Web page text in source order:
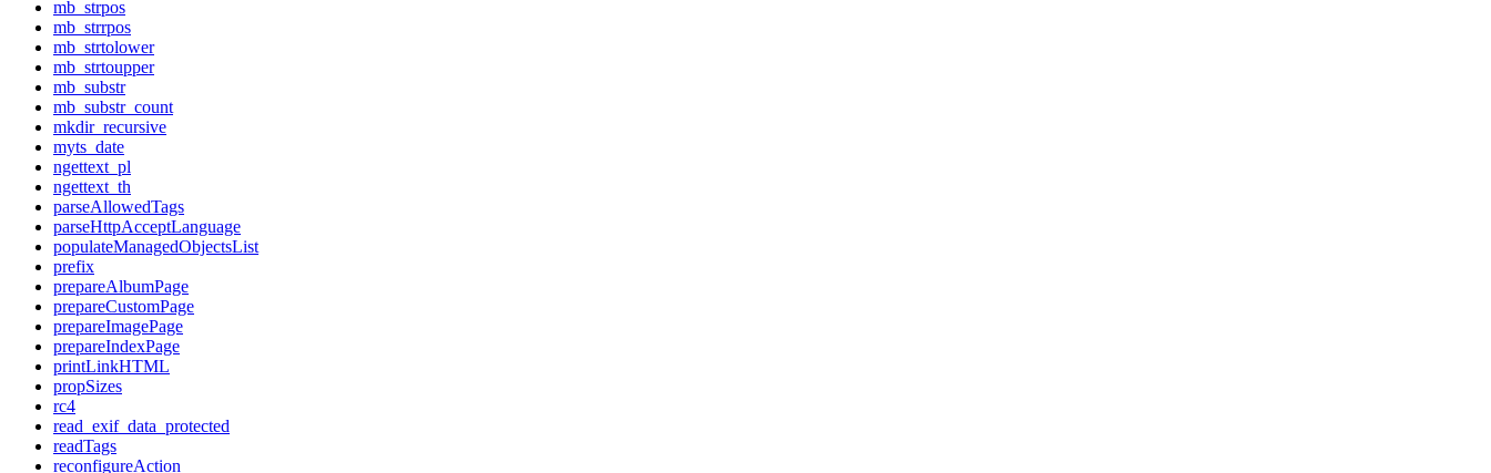
mb_strpos
mb_strrpos
mb_strtolower
mb_strtoupper
mb_substr
mb_substr_count
mkdir_recursive
myts_date
ngettext_pl
ngettext_th
parseAllowedTags
parseHttpAcceptLanguage
populateManagedObjectsList
prefix
prepareAlbumPage
prepareCustomPage
prepareImagePage
prepareIndexPage
printLinkHTML
propSizes
rc4
read_exif_data_protected
readTags
reconfigureAction